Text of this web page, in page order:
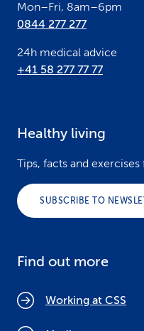
Mon–Fri, 8am–6pm
0844 277 277
24h medical advice
+41 58 277 77 77
Healthy living
Tips, facts and exercises
SUBSCRIBE TO
Find out more
Working at CSS